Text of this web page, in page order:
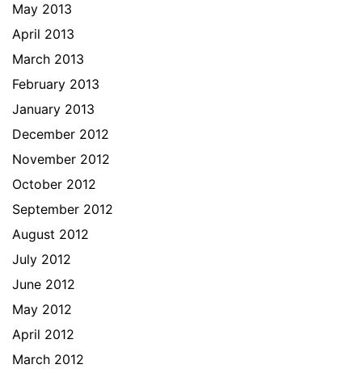
May 2013
April 2013
March 2013
February 2013
January 2013
December 2012
November 2012
October 2012
September 2012
August 2012
July 2012
June 2012
May 2012
April 2012
March 2012